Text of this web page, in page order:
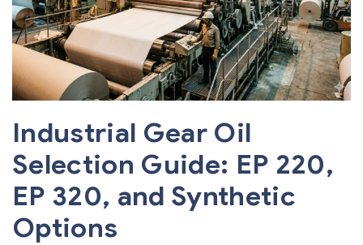
Industrial Gear Oil
Selection Guide: EP 220,
EP 320, and Synthetic
Options